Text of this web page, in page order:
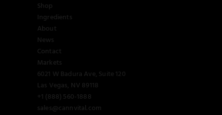
Shop
Ingredients
About
News
Contact
Markets
6021 W Badura Ave, Suite 120
Las Vegas, NV 89118
+1 (888) 560-1888
sales@cannvital.com